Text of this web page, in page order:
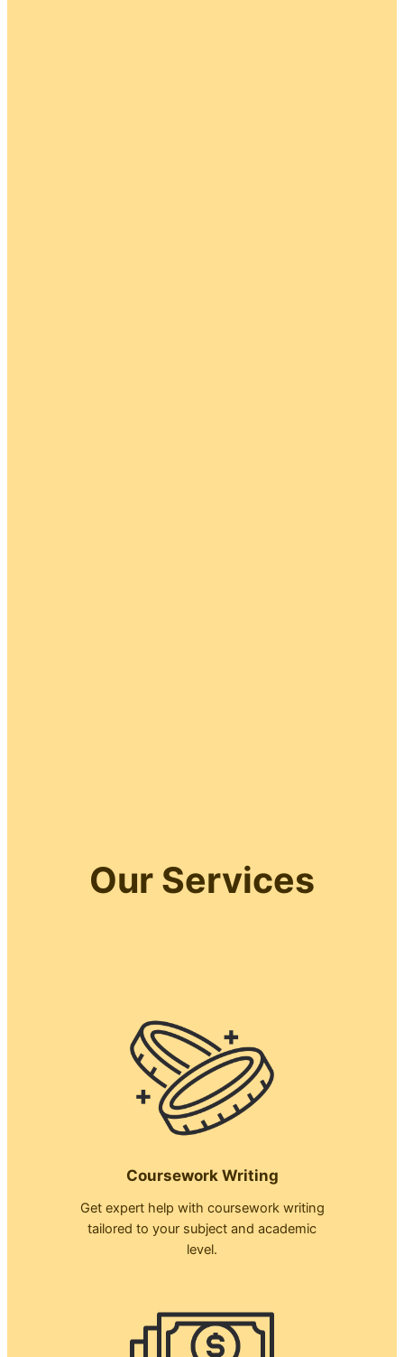
Our Services
Coursework Writing
Get expert help with coursework writing
tailored to your subject and academic
level.